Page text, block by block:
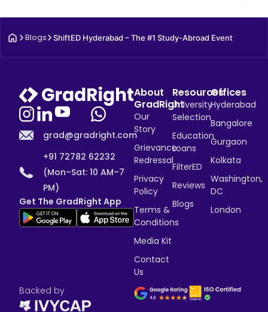
Blogs ShiftED Hyderabad – The #1 Study-Abroad Event
grad@gradright.com
+91 72782 62232
(Mon–Sat: 10 AM–7
PM)
Get The GradRight App
About
GradRight
Our
Story
Grievance
Redressal
Privacy
Policy
Terms &
Conditions
Media Kit
Contact
Us
Resources
University
Selection
Education
Loans
FilterED
Reviews
Blogs
Offices
Hyderabad
Bangalore
Gurgaon
Kolkata
Washington,
DC
London
Backed by